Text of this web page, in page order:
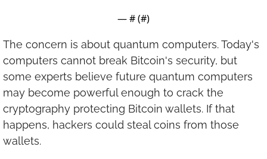
— # (#)
The concern is about quantum computers. Today's
computers cannot break Bitcoin's security, but
some experts believe future quantum computers
may become powerful enough to crack the
cryptography protecting Bitcoin wallets. If that
happens, hackers could steal coins from those
wallets.